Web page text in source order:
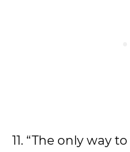
11. “The only way